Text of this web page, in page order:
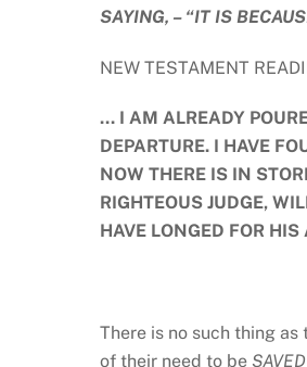
SAYING, – “IT IS
NEW TESTAMENT
… I AM ALREADY
DEPARTURE. I HAVE
NOW THERE IS IN
RIGHTEOUS JUDGE,
HAVE LONGED FOR HIS
There is no such thing as
of their need to be SAVED